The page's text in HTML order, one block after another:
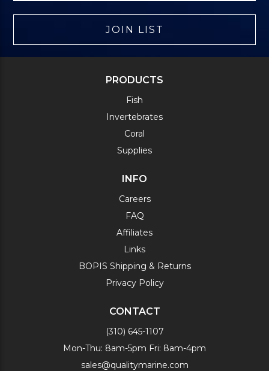
JOIN LIST
PRODUCTS
Fish
Invertebrates
Coral
Supplies
INFO
Careers
FAQ
Affiliates
Links
BOPIS Shipping & Returns
Privacy Policy
CONTACT
(310) 645-1107
Mon-Thu: 8am-5pm Fri: 8am-4pm
sales@qualitymarine.com